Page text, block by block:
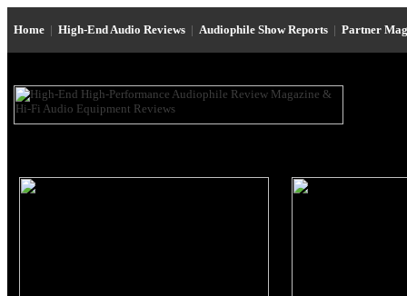
Home | High-End Audio Reviews | Audiophile Show Reports | Partner